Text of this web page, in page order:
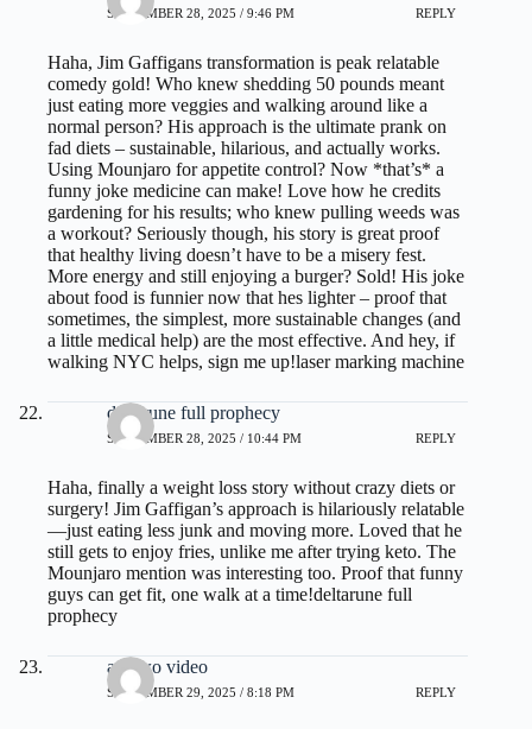
SEPTEMBER 28, 2025 / 9:46 PM REPLY
Haha, Jim Gaffigans transformation is peak relatable
comedy gold! Who knew shedding 50 pounds meant
just eating more veggies and walking around like a
normal person? His approach is the ultimate prank on
fad diets – sustainable, hilarious, and actually works.
Using Mounjaro for appetite control? Now *that’s* a
funny joke medicine can make! Love how he credits
gardening for his results; who knew pulling weeds was
a workout? Seriously though, his story is great proof
that healthy living doesn’t have to be a misery fest.
More energy and still enjoying a burger? Sold! His joke
about food is funnier now that hes lighter – proof that
sometimes, the simplest, more sustainable changes (and
a little medical help) are the most effective. And hey, if
walking NYC helps, sign me up!laser marking machine
deltarune full prophecy
SEPTEMBER 28, 2025 / 10:44 PM REPLY
Haha, finally a weight loss story without crazy diets or
surgery! Jim Gaffigan’s approach is hilariously relatable
—just eating less junk and moving more. Loved that he
still gets to enjoy fries, unlike me after trying keto. The
Mounjaro mention was interesting too. Proof that funny
guys can get fit, one walk at a time!deltarune full
prophecy
act two video
SEPTEMBER 29, 2025 / 8:18 PM REPLY